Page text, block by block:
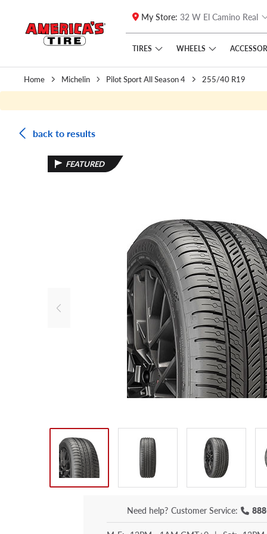
Skip to main content
Click to view our Accessibility Policy link
My Store: 32 W El Camino Real
TIRES WHEELS
Home Michelin Pilot Sport All Season 4 255/40 R19
back to results
FEATURED
Need help? Customer Service: